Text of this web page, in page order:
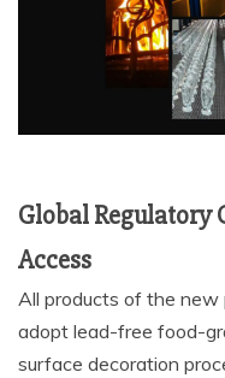
Global
Access
All products of the new
adopt lead-free food-
surface decoration